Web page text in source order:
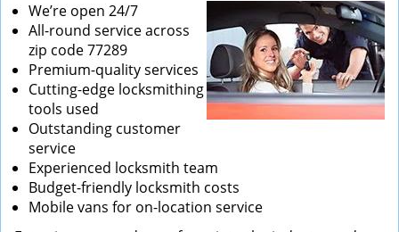
We’re open 24/7
All-round service across
zip code 77289
Premium-quality services
Cutting-edge locksmithing
tools used
Outstanding customer
service
Experienced locksmith team
Budget-friendly locksmith costs
Mobile vans for on-location service